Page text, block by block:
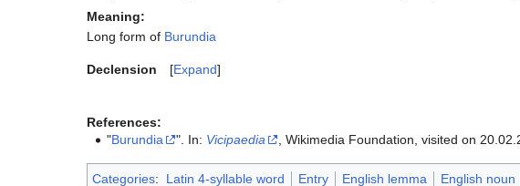
Meaning:
Long form of Burundia
Expand
Declension
References:
"Burundia ". In: Vicipaedia , Wikimedia Foundation, visited on
Categories: Latin 4-syllable word Entry English lemma English noun